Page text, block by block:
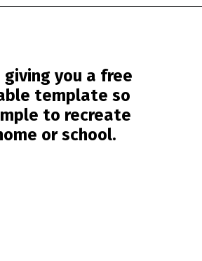
giving you a free
template so
to recreate
or school.